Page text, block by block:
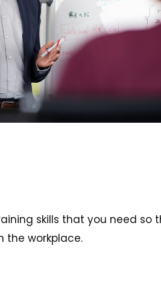
skills that you need
the workplace.